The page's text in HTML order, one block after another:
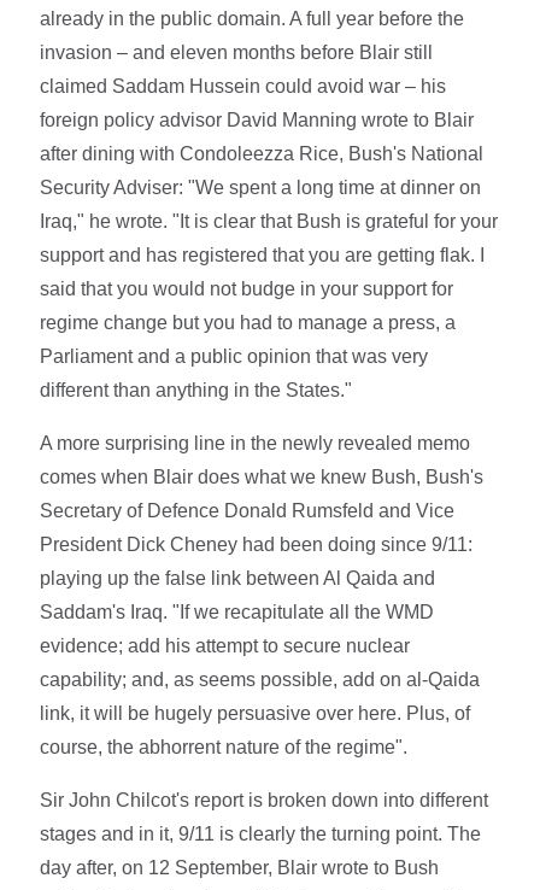
already in the public domain. A full year before the
invasion – and eleven months before Blair still
claimed Saddam Hussein could avoid war – his
foreign policy advisor David Manning wrote to Blair
after dining with Condoleezza Rice, Bush's National
Security Adviser: "We spent a long time at dinner on
Iraq," he wrote. "It is clear that Bush is grateful for your
support and has registered that you are getting flak. I
said that you would not budge in your support for
regime change but you had to manage a press, a
Parliament and a public opinion that was very
different than anything in the States."
A more surprising line in the newly revealed memo
comes when Blair does what we knew Bush, Bush's
Secretary of Defence Donald Rumsfeld and Vice
President Dick Cheney had been doing since 9/11:
playing up the false link between Al Qaida and
Saddam's Iraq. "If we recapitulate all the WMD
evidence; add his attempt to secure nuclear
capability; and, as seems possible, add on al-Qaida
link, it will be hugely persuasive over here. Plus, of
course, the abhorrent nature of the regime".
Sir John Chilcot's report is broken down into different
stages and in it, 9/11 is clearly the turning point. The
day after, on 12 September, Blair wrote to Bush